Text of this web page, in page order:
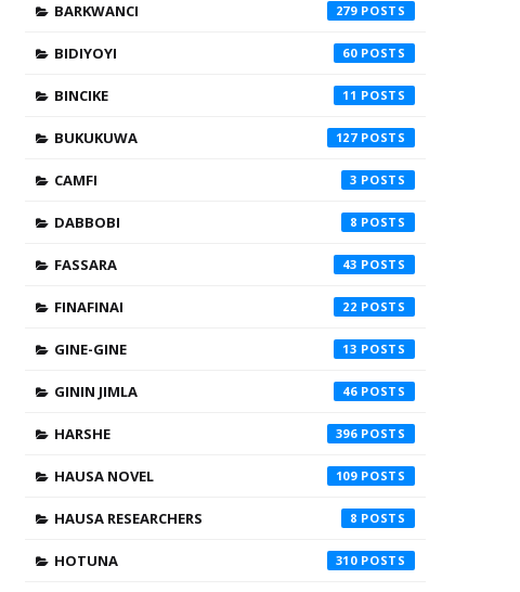
BARKWANCI 279
BIDIYOYI 60
BINCIKE 11
BUKUKUWA 127
CAMFI 3
DABBOBI 8
FASSARA 43
FINAFINAI 22
GINE-GINE 13
GININ JIMLA 46
HARSHE 396
HAUSA NOVEL 109
HAUSA RESEARCHERS 8
HOTUNA 310